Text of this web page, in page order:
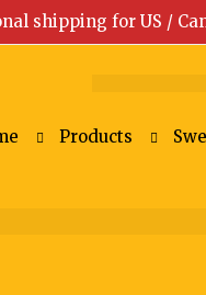
shipping for US /
Products